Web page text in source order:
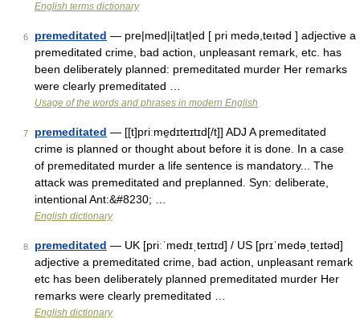
English terms dictionary
6 premeditated — pre|med|i|tat|ed [ pri medə,teıtəd ] adjective a
premeditated crime, bad action, unpleasant remark, etc. has
been deliberately planned: premeditated murder Her remarks
were clearly premeditated …
Usage of the words and phrases in modern English
7 premeditated — [[t]priːme̱dɪteɪtɪd[/t]] ADJ A premeditated
crime is planned or thought about before it is done. In a case
of premeditated murder a life sentence is mandatory... The
attack was premeditated and preplanned. Syn: deliberate,
intentional Ant:&#8230; …
English dictionary
8 premeditated — UK [priːˈmedɪˌteɪtɪd] / US [prɪˈmedəˌteɪtəd]
adjective a premeditated crime, bad action, unpleasant remark
etc has been deliberately planned premeditated murder Her
remarks were clearly premeditated …
English dictionary